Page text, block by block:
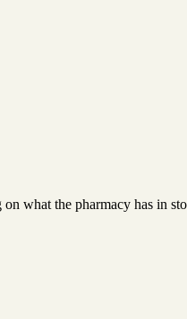
what the pharmacy has in